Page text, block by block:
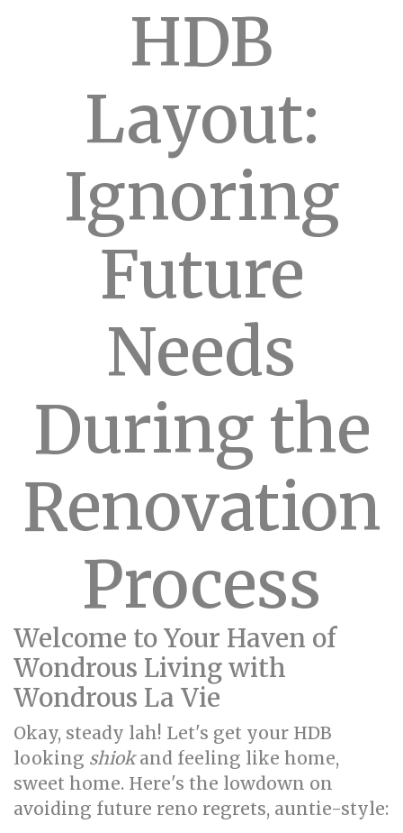
HDB
Layout:
Ignoring
Future
Needs
During the
Renovation
Process
Welcome to Your Haven of
Wondrous Living with
Wondrous La Vie
Okay, steady lah! Let's get your HDB
looking shiokand feeling like home,
sweet home. Here's the lowdown on
avoiding future reno regrets, auntie-style: